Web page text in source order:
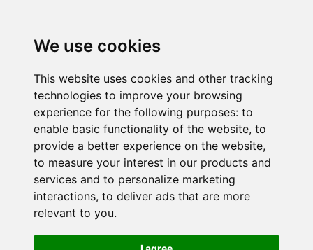
We use cookies
This website uses cookies and other tracking
technologies to improve your browsing
experience for the following purposes: to
enable basic functionality of the website, to
provide a better experience on the website,
to measure your interest in our products and
services and to personalize marketing
interactions, to deliver ads that are more
relevant to you.